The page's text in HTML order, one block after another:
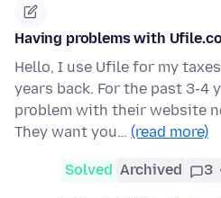
Having problems with
Hello, I use Ufile for my
years back. For the past 3-4
problem with their website
They want you… (read more)
Solved Archived 3